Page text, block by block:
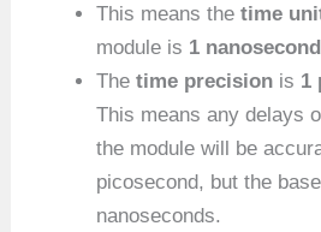
This means thetime
module is 1
Thetime precision is 1
This means any delays
the module will be
picosecond, but the
nanoseconds.